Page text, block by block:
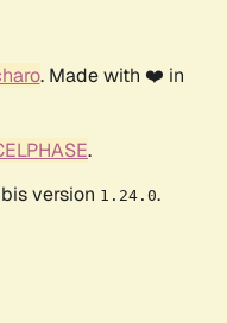
. Made with ❤️ in
.
version 1.24.0.